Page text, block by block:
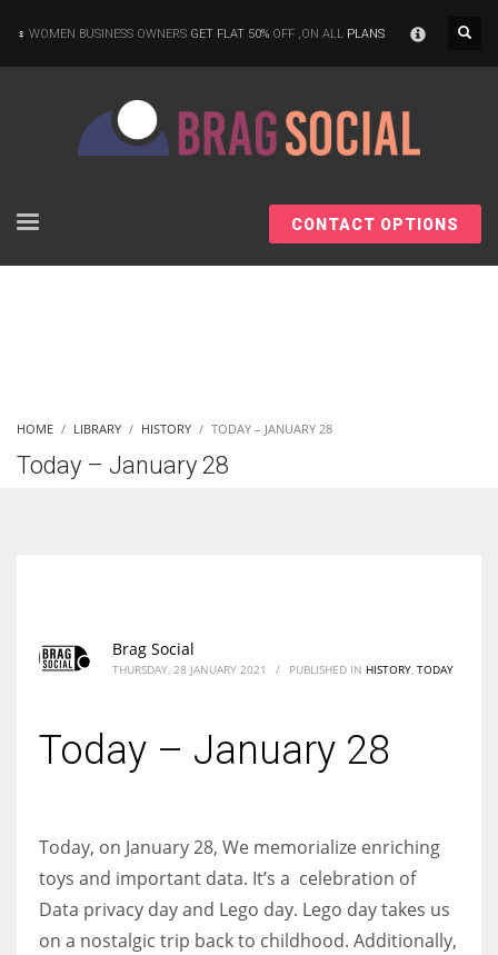
WOMEN BUSINESS OWNERS GET FLAT 50% OFF ,ON ALL PLANS
CONTACT OPTIONS
HOME LIBRARY HISTORY TODAY – JANUARY 28
Today – January 28
Brag Social
THURSDAY, 28 JANUARY 2021 / PUBLISHED IN HISTORY TODAY
Today – January 28
Today, on January 28, We memorialize enriching
toys and important data. It’s a celebration of
Data privacy day and Lego day. Lego day takes us
on a nostalgic trip back to childhood. Additionally,